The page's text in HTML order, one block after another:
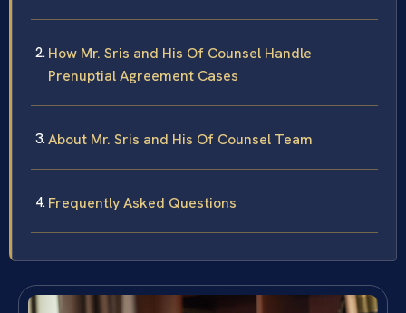
How Mr. Sris and His Of Counsel Handle
Prenuptial Agreement Cases
About Mr. Sris and His Of Counsel Team
Frequently Asked Questions